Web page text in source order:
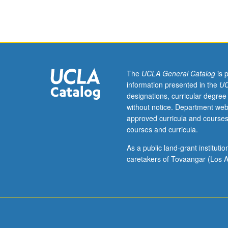
hours.
Enforced
requisites:
one
course
from
Civil
Engineering
The UCLA General Catalogis
information presented in the
designations, curricular
without notice. Department
approved curricula and
courses and curricula.
As a public land-grant
caretakers of Tovaangar (Los